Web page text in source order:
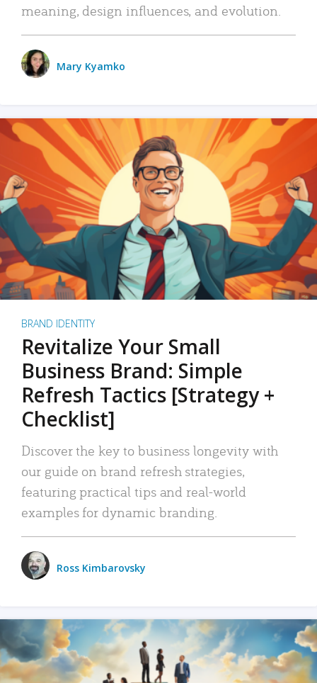
meaning, design influences, and evolution.
Mary Kyamko
BRAND IDENTITY
Revitalize Your Small
Business Brand: Simple
Refresh Tactics [Strategy +
Checklist]
Discover the key to business longevity with
our guide on brand refresh strategies,
featuring practical tips and real-world
examples for dynamic branding.
Ross Kimbarovsky